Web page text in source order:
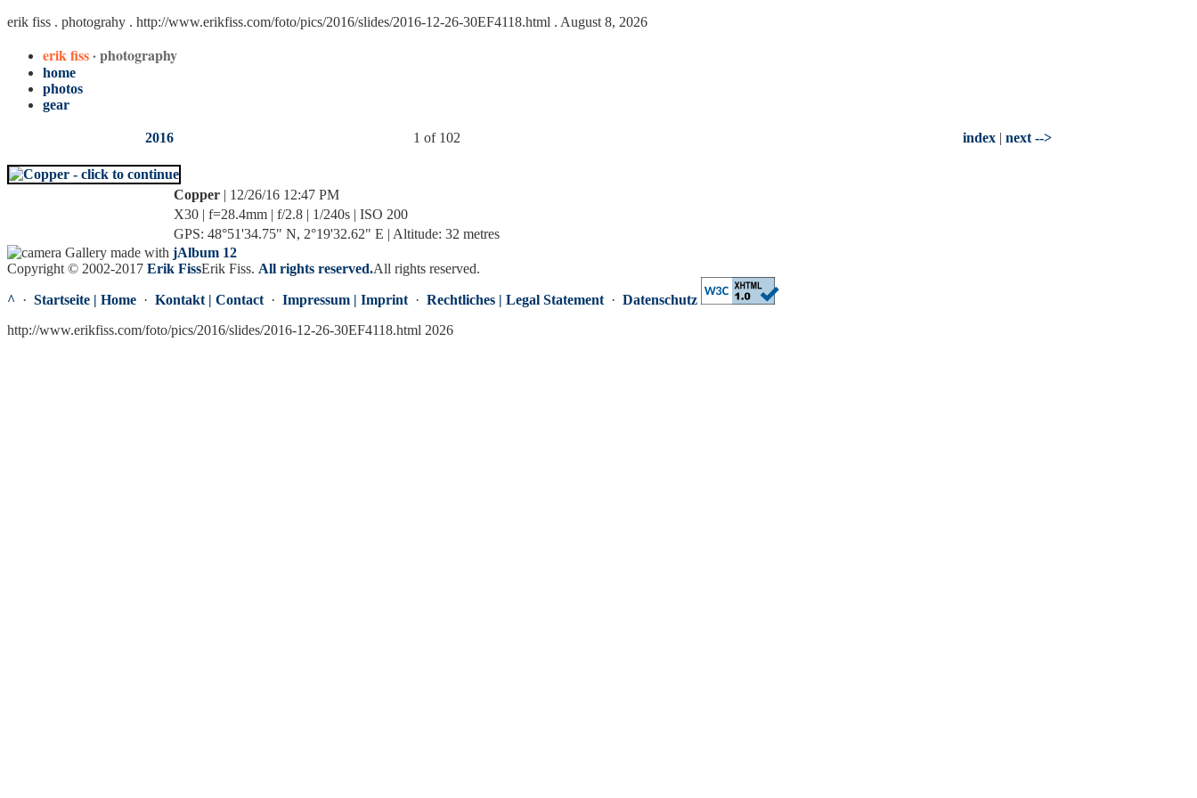
erik fiss . photograhy . http://www.erikfiss.com/foto/pics/2016/slides/2016-12-26-30EF4118.html . August 8, 2026
erik fiss· photography
home
photos
gear
2016 1 of 102 index | next -->
Copper | 12/26/16 12:47 PM
X30 | f=28.4mm | f/2.8 | 1/240s | ISO 200
GPS: 48°51'34.75" N, 2°19'32.62" E | Altitude: 32 metres
Gallery made with jAlbum 12
Copyright © 2002-2017 Erik FissErik Fiss. All rights reserved.All rights reserved.
^ · Startseite | Home · Kontakt | Contact · Impressum | Imprint · Rechtliches | Legal Statement · Datenschutz
http://www.erikfiss.com/foto/pics/2016/slides/2016-12-26-30EF4118.html 2026